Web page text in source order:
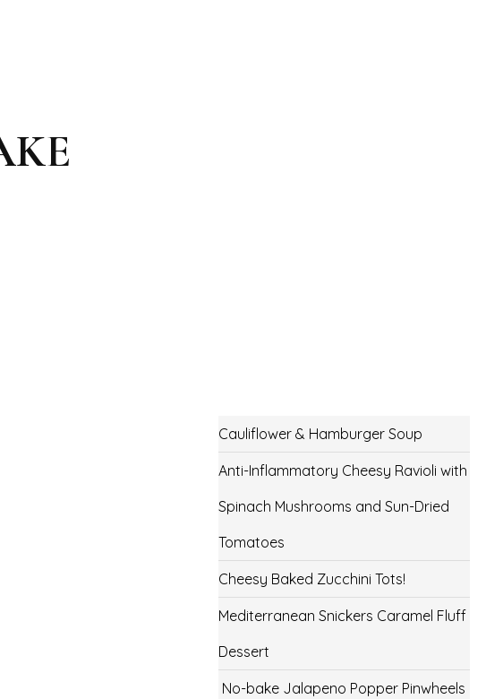
Cauliflower & Hamburger Soup
Anti-Inflammatory Cheesy Ravioli with
Spinach Mushrooms and Sun-Dried
Tomatoes
Cheesy Baked Zucchini Tots!
Mediterranean Snickers Caramel Fluff
Dessert
No-bake Jalapeno Popper Pinwheels